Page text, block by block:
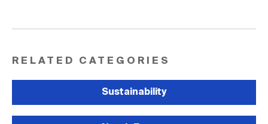
RELATED CATEGORIES
Sustainability